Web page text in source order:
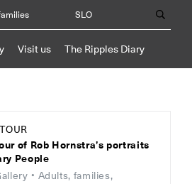
SLO
Visit us The Ripples Diary
of Rob Hornstra’s portraits
People
• Adults, families,